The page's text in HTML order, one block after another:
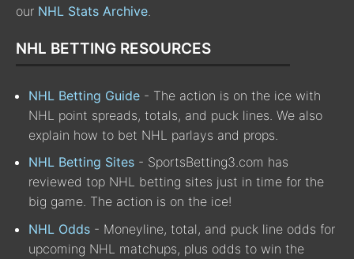
our NHL Stats Archive.
NHL BETTING RESOURCES
NHL Betting Guide - The action is on the ice with
NHL point spreads, totals, and puck lines. We also
explain how to bet NHL parlays and props.
NHL Betting Sites - SportsBetting3.com has
reviewed top NHL betting sites just in time for the
big game. The action is on the ice!
NHL Odds - Moneyline, total, and puck line odds for
upcoming NHL matchups, plus odds to win the